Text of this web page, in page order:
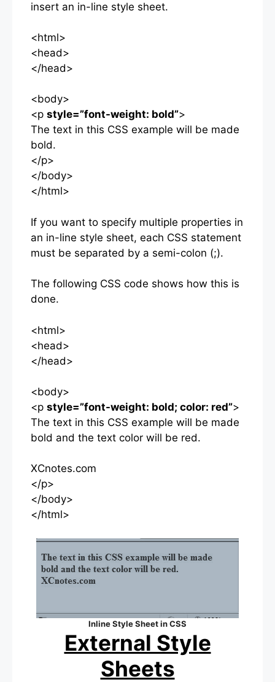
insert an in-line style sheet.
<html>
<head>
</head>
<body>
<p style=”font-weight: bold”>
The text in this CSS example will be made
bold.
</p>
</body>
</html>
If you want to specify multiple properties in
an in-line style sheet, each CSS statement
must be separated by a semi-colon (;).
The following CSS code shows how this is
done.
<html>
<head>
</head>
<body>
<p style=”font-weight: bold; color: red”>
The text in this CSS example will be made
bold and the text color will be red.
XCnotes.com
</p>
</body>
</html>
Inline Style Sheet in CSS
External Style
Sheets